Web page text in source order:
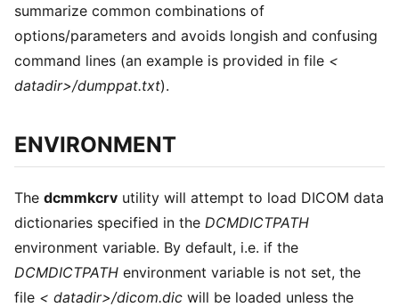
summarize common combinations of
options/parameters and avoids longish and confusing
command lines (an example is provided in file <
datadir>/dumppat.txt).
ENVIRONMENT
The dcmmkcrv utility will attempt to load DICOM data
dictionaries specified in the DCMDICTPATH
environment variable. By default, i.e. if the
DCMDICTPATH environment variable is not set, the
file < datadir>/dicom.dic will be loaded unless the